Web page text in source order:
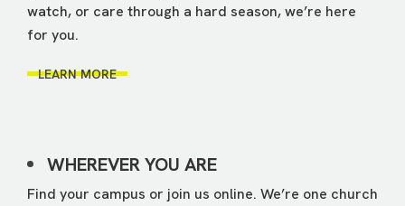
watch, or care through a hard season, we’re here
for you.
LEARN MORE
WHEREVER YOU ARE
Find your campus or join us online. We’re one church